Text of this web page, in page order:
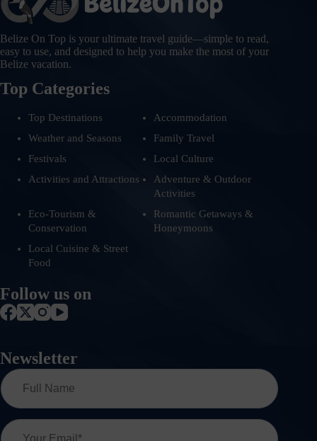
Belize On Top is your ultimate travel guide—simple to read,
easy to use, and designed to help you make the most of your
Belize vacation.
Top Categories
Top Destinations
Accommodation
Weather and Seasons
Family Travel
Festivals
Local Culture
Activities and Attractions
Adventure & Outdoor
Activities
Eco-Tourism &
Conservation
Romantic Getaways &
Honeymoons
Local Cuisine & Street
Food
Follow us on
Newsletter